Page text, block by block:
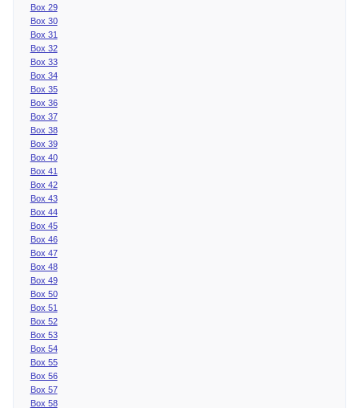
Box 29
Box 30
Box 31
Box 32
Box 33
Box 34
Box 35
Box 36
Box 37
Box 38
Box 39
Box 40
Box 41
Box 42
Box 43
Box 44
Box 45
Box 46
Box 47
Box 48
Box 49
Box 50
Box 51
Box 52
Box 53
Box 54
Box 55
Box 56
Box 57
Box 58